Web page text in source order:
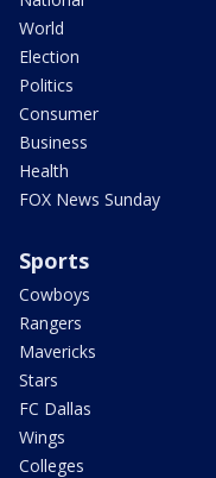
World
Election
Politics
Consumer
Business
Health
FOX News Sunday
Sports
Cowboys
Rangers
Mavericks
Stars
FC Dallas
Wings
Colleges